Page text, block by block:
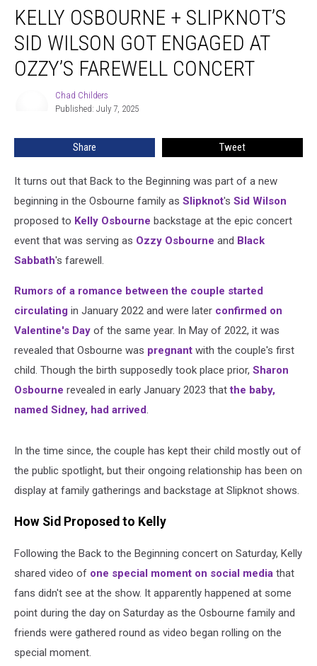
Osbourne
Slipknot’s
Wilson
Ozzy’s
KELLY OSBOURNE + SLIPKNOT’S
SID WILSON GOT ENGAGED AT
OZZY’S FAREWELL CONCERT
Chad Childers
Published: July 7, 2025
Share Tweet
It turns out that Back to the Beginning was part of a new
beginning in the Osbourne family as Slipknot's Sid Wilson
proposed to Kelly Osbourne backstage at the epic concert
event that was serving as Ozzy Osbourne and Black
Sabbath's farewell.
Rumors of a romance between the couple started
circulating in January 2022 and were later confirmed on
Valentine's Day of the same year. In May of 2022, it was
revealed that Osbourne was pregnant with the couple's first
child. Though the birth supposedly took place prior, Sharon
Osbourne revealed in early January 2023 thatthe baby,
named Sidney, had arrived.
In the time since, the couple has kept their child mostly out of
the public spotlight, but their ongoing relationship has been on
display at family gatherings and backstage at Slipknot shows.
How Sid Proposed to Kelly
Following the Back to the Beginning concert on Saturday, Kelly
shared video of one special moment on social media that
fans didn't see at the show. It apparently happened at some
point during the day on Saturday as the Osbourne family and
friends were gathered round as video began rolling on the
special moment.